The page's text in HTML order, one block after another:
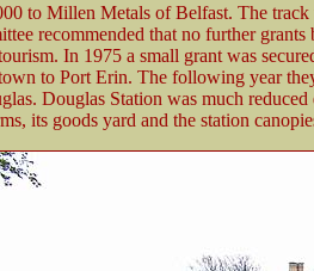
to Millen Metals of Belfast. The
recommended that no further
In 1975 a small grant was
to Port Erin. The following year
Douglas Station was much
its goods yard and the station